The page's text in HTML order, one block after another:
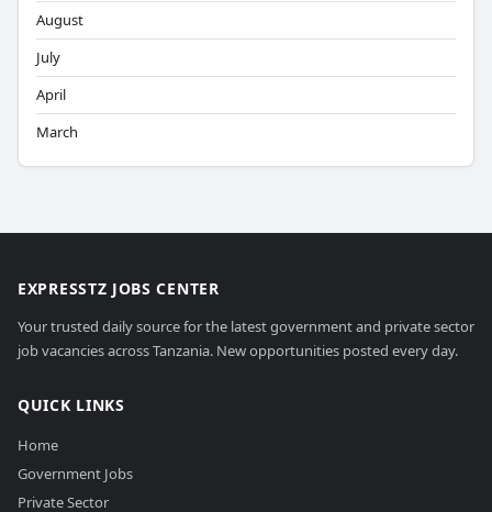
August
July
April
March
EXPRESSTZ JOBS CENTER
Your trusted daily source for the latest government and private sector
job vacancies across Tanzania. New opportunities posted every day.
QUICK LINKS
Home
Government Jobs
Private Sector